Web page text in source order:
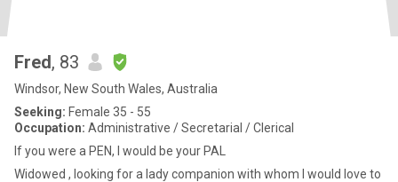
Fred, 83
Windsor, New South Wales, Australia
Seeking: Female 35 - 55
Occupation: Administrative / Secretarial / Clerical
If you were a PEN, I would be your PAL
Widowed , looking for a lady companion with whom I would love to